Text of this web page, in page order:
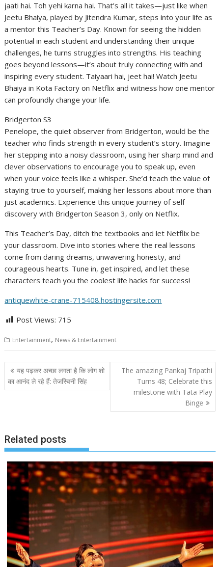
jaati hai. Toh yehi karna hai. That’s all it takes—just like when
Jeetu Bhaiya, played by Jitendra Kumar, steps into your life as
a mentor this Teacher’s Day. Known for seeing the hidden
potential in each student and understanding their unique
challenges, he turns struggles into strengths. His teaching
goes beyond lessons—it’s about truly connecting with and
inspiring every student. Taiyaari hai, jeet hai! Watch Jeetu
Bhaiya in Kota Factory on Netflix and witness how one mentor
can profoundly change your life.
Bridgerton S3
Penelope, the quiet observer from Bridgerton, would be the
teacher who finds strength in every student’s story. Imagine
her stepping into a noisy classroom, using her sharp mind and
clever observations to encourage you to speak up, even
when your voice feels like a whisper. She’d teach the value of
staying true to yourself, making her lessons about more than
just academics. Experience this unique journey of self-
discovery with Bridgerton Season 3, only on Netflix.
This Teacher’s Day, ditch the textbooks and let Netflix be
your classroom. Dive into stories where the real lessons
come from daring dreams, unwavering honesty, and
courageous hearts. Tune in, get inspired, and let these
characters teach you the coolest life hacks for success!
antiquewhite-crane-715408.hostingersite.com
Post Views: 715
Entertainment, News & Entertainment
Post
navigation
यह पढ़कर अच्छा लगता है कि लोग शो
का आनंद ले रहे हैं: तेजस्विनी सिंह
The amazing Pankaj Tripathi
Turns 48; Celebrate this
milestone with Tata Play
Binge
Related posts